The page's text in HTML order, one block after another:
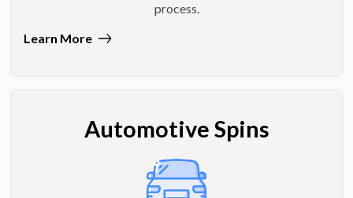
process.
Learn More
Automotive Spins